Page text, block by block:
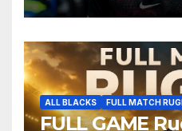
ALL BLACKS FULL MATCH
FULL GAME